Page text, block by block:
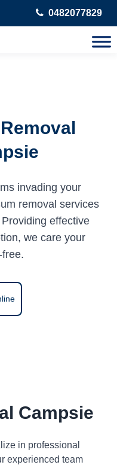
0482077829
invading your
removal services
effective
we care your
Campsie
in professional
experienced team